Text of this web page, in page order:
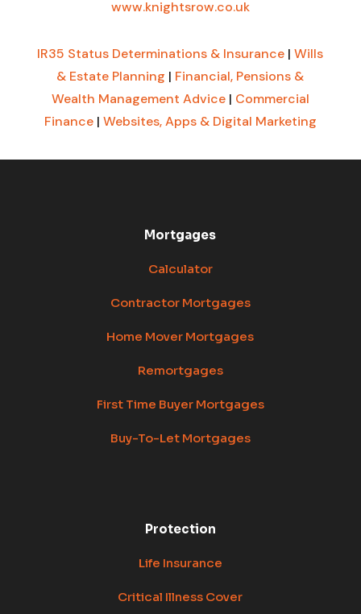
www.knightsrow.co.uk
IR35 Status Determinations & Insurance |Wills
& Estate Planning | Financial, Pensions &
Wealth Management Advice| Commercial
Finance| Websites, Apps & Digital Marketing
Mortgages
Calculator
Contractor Mortgages
Home Mover Mortgages
Remortgages
First Time Buyer Mortgages
Buy-To-Let Mortgages
Protection
Life Insurance
Critical Illness Cover